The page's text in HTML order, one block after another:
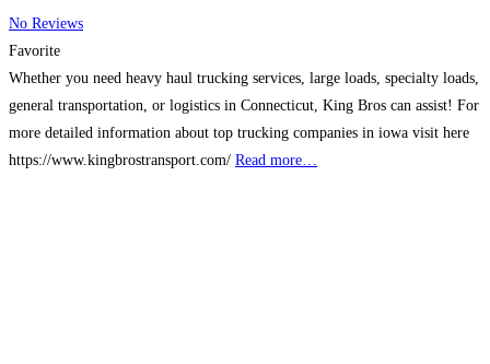
No Reviews
Favorite
Whether you need heavy haul trucking services, large loads, specialty loads,
general transportation, or logistics in Connecticut, King Bros can assist! For
more detailed information about top trucking companies in iowa visit here
https://www.kingbrostransport.com/ Read more…